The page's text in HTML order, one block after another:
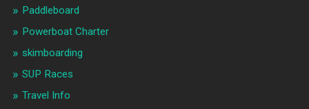
Paddleboard
Powerboat Charter
skimboarding
SUP Races
Travel Info